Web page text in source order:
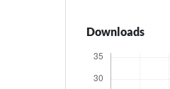
Downloads